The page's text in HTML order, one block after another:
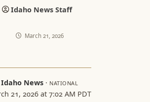
Idaho News Staff
March 21, 2026
Idaho News · NATIONAL
21, 2026 at 7:02 AM PDT